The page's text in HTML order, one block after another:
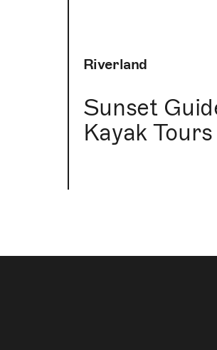
Riverland
Sunset
Kayak Tours